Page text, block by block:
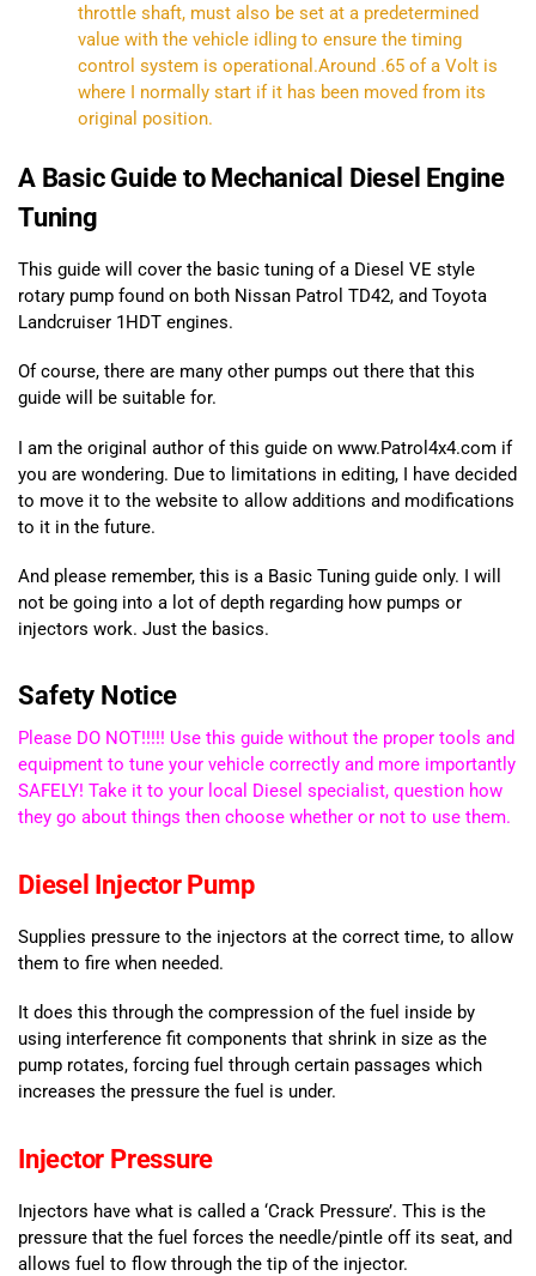
throttle shaft, must also be set at a predetermined
value with the vehicle idling to ensure the timing
control system is operational.Around .65 of a Volt is
where I normally start if it has been moved from its
original position.
A Basic Guide to Mechanical Diesel Engine
Tuning
This guide will cover the basic tuning of a Diesel VE style
rotary pump found on both Nissan Patrol TD42, and Toyota
Landcruiser 1HDT engines.
Of course, there are many other pumps out there that this
guide will be suitable for.
I am the original author of this guide on www.Patrol4x4.com if
you are wondering. Due to limitations in editing, I have decided
to move it to the website to allow additions and modifications
to it in the future.
And please remember, this is a Basic Tuning guide only. I will
not be going into a lot of depth regarding how pumps or
injectors work. Just the basics.
Safety Notice
Please DO NOT!!!!! Use this guide without the proper tools and
equipment to tune your vehicle correctly and more importantly
SAFELY! Take it to your local Diesel specialist, question how
they go about things then choose whether or not to use them.
Diesel Injector Pump
Supplies pressure to the injectors at the correct time, to allow
them to fire when needed.
It does this through the compression of the fuel inside by
using interference fit components that shrink in size as the
pump rotates, forcing fuel through certain passages which
increases the pressure the fuel is under.
Injector Pressure
Injectors have what is called a ‘Crack Pressure’. This is the
pressure that the fuel forces the needle/pintle off its seat, and
allows fuel to flow through the tip of the injector.